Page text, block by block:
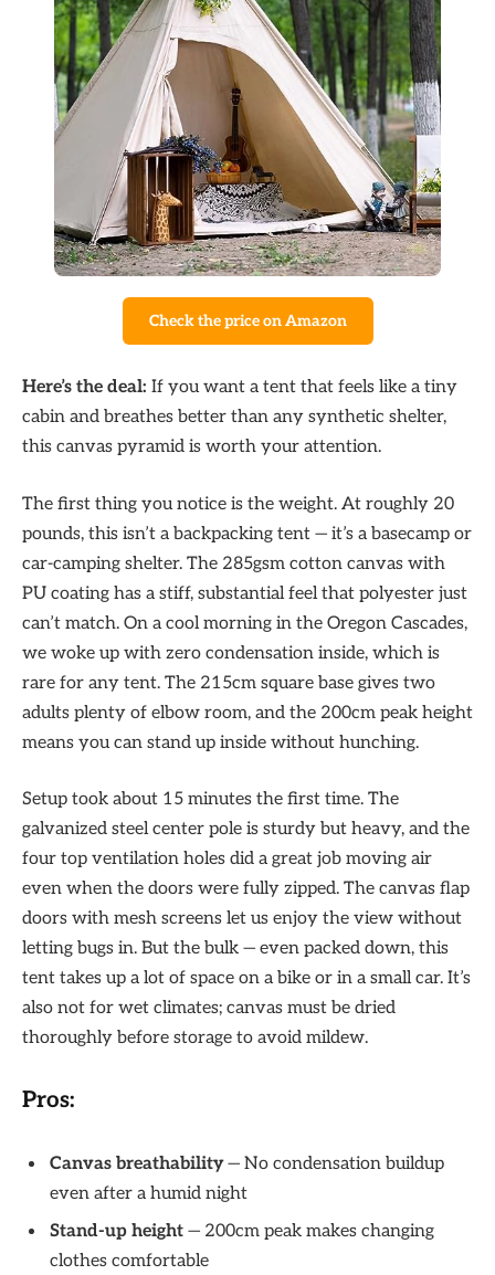
Check the price on Amazon
Here’s the deal: If you want a tent that feels like a tiny
cabin and breathes better than any synthetic shelter,
this canvas pyramid is worth your attention.
The first thing you notice is the weight. At roughly 20
pounds, this isn’t a backpacking tent — it’s a basecamp or
car-camping shelter. The 285gsm cotton canvas with
PU coating has a stiff, substantial feel that polyester just
can’t match. On a cool morning in the Oregon Cascades,
we woke up with zero condensation inside, which is
rare for any tent. The 215cm square base gives two
adults plenty of elbow room, and the 200cm peak height
means you can stand up inside without hunching.
Setup took about 15 minutes the first time. The
galvanized steel center pole is sturdy but heavy, and the
four top ventilation holes did a great job moving air
even when the doors were fully zipped. The canvas flap
doors with mesh screens let us enjoy the view without
letting bugs in. But the bulk — even packed down, this
tent takes up a lot of space on a bike or in a small car. It’s
also not for wet climates; canvas must be dried
thoroughly before storage to avoid mildew.
Pros:
Canvas breathability— No condensation buildup
even after a humid night
Stand-up height — 200cm peak makes changing
clothes comfortable